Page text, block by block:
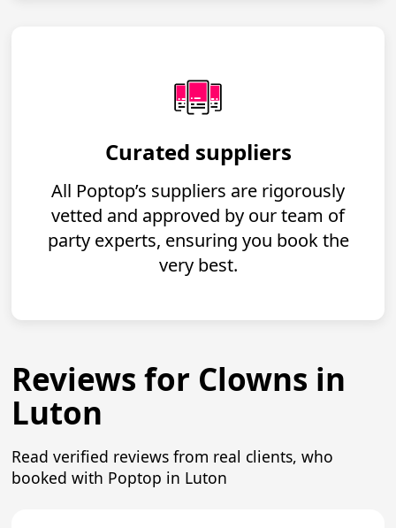
Curated suppliers
All Poptop’s suppliers are rigorously
vetted and approved by our team of
party experts, ensuring you book the
very best.
Reviews for Clowns in
Luton
Read verified reviews from real clients, who
booked with Poptop in Luton